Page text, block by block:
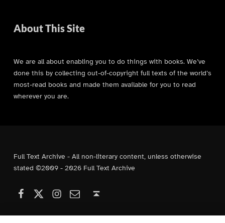
About This Site
We are all about enabling you to do things with books. We’ve
done this by collecting out-of-copyright full texts of the world’s
most-read books and made them available for you to read
wherever you are.
Full Text Archive - All non-literary content, unless otherwise
stated ©2009 - 2026 Full Text Archive
X (formerly Twitter)